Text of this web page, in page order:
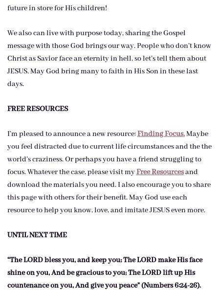
future in store for His children!
We also can live with purpose today, sharing the Gospel
message with those God brings our way. People who don’t know
Christ as Savior face an eternity in hell, so let’s tell them about
JESUS. May God bring many to faith in His Son in these last
days.
FREE RESOURCES
I’m pleased to announce a new resource:Finding Focus.Maybe
you feel distracted due to current life circumstances and the the
world’s craziness. Or perhaps you have a friend struggling to
focus. Whatever the case, please visit myFree Resourcesand
download the materials you need. I also encourage you to share
this page with others for their benefit. May God use each
resource to help you know, love, and imitate JESUS even more.
UNTIL NEXT TIME
“The LORD bless you, and keep you; The LORD make His face
shine on you, And be gracious to you; The LORD lift up His
countenance on you, And give you peace” (Numbers 6:24-26).